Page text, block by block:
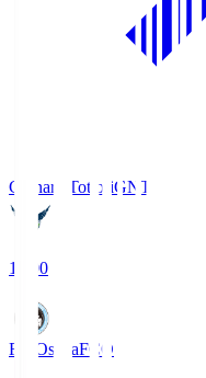
Gainare TottoriGNT
19:00
FC OsakaFCO